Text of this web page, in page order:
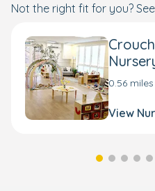
Not the right fit for you?
0.56
View